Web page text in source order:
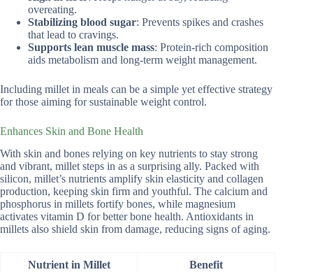
overeating.
Stabilizing blood sugar: Prevents spikes and crashes
that lead to cravings.
Supports lean muscle mass: Protein-rich composition
aids metabolism and long-term weight management.
Including millet in meals can be a simple yet effective strategy
for those aiming for sustainable weight control.
Enhances Skin and Bone Health
With skin and bones relying on key nutrients to stay strong
and vibrant, millet steps in as a surprising ally. Packed with
silicon, millet’s nutrients amplify skin elasticity and collagen
production, keeping skin firm and youthful. The calcium and
phosphorus in millets fortify bones, while magnesium
activates vitamin D for better bone health. Antioxidants in
millets also shield skin from damage, reducing signs of aging.
Nutrient in Millet Benefit